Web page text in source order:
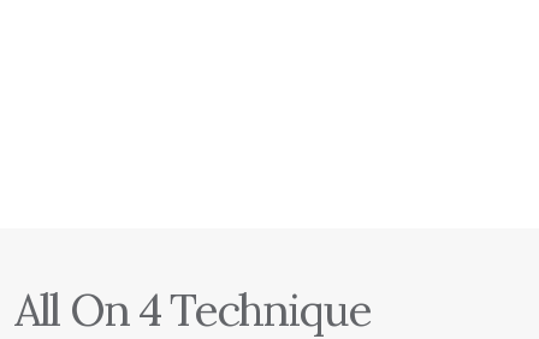
All On 4 Technique